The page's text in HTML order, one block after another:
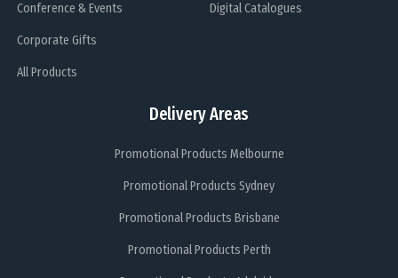
Conference & Events
Corporate Gifts
All Products
Delivery Areas
Promotional Products Melbourne
Promotional Products Sydney
Promotional Products Brisbane
Promotional Products Perth
Digital Catalogues